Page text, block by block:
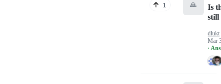
1 🙏
Is
still
dlukt
Mar
·